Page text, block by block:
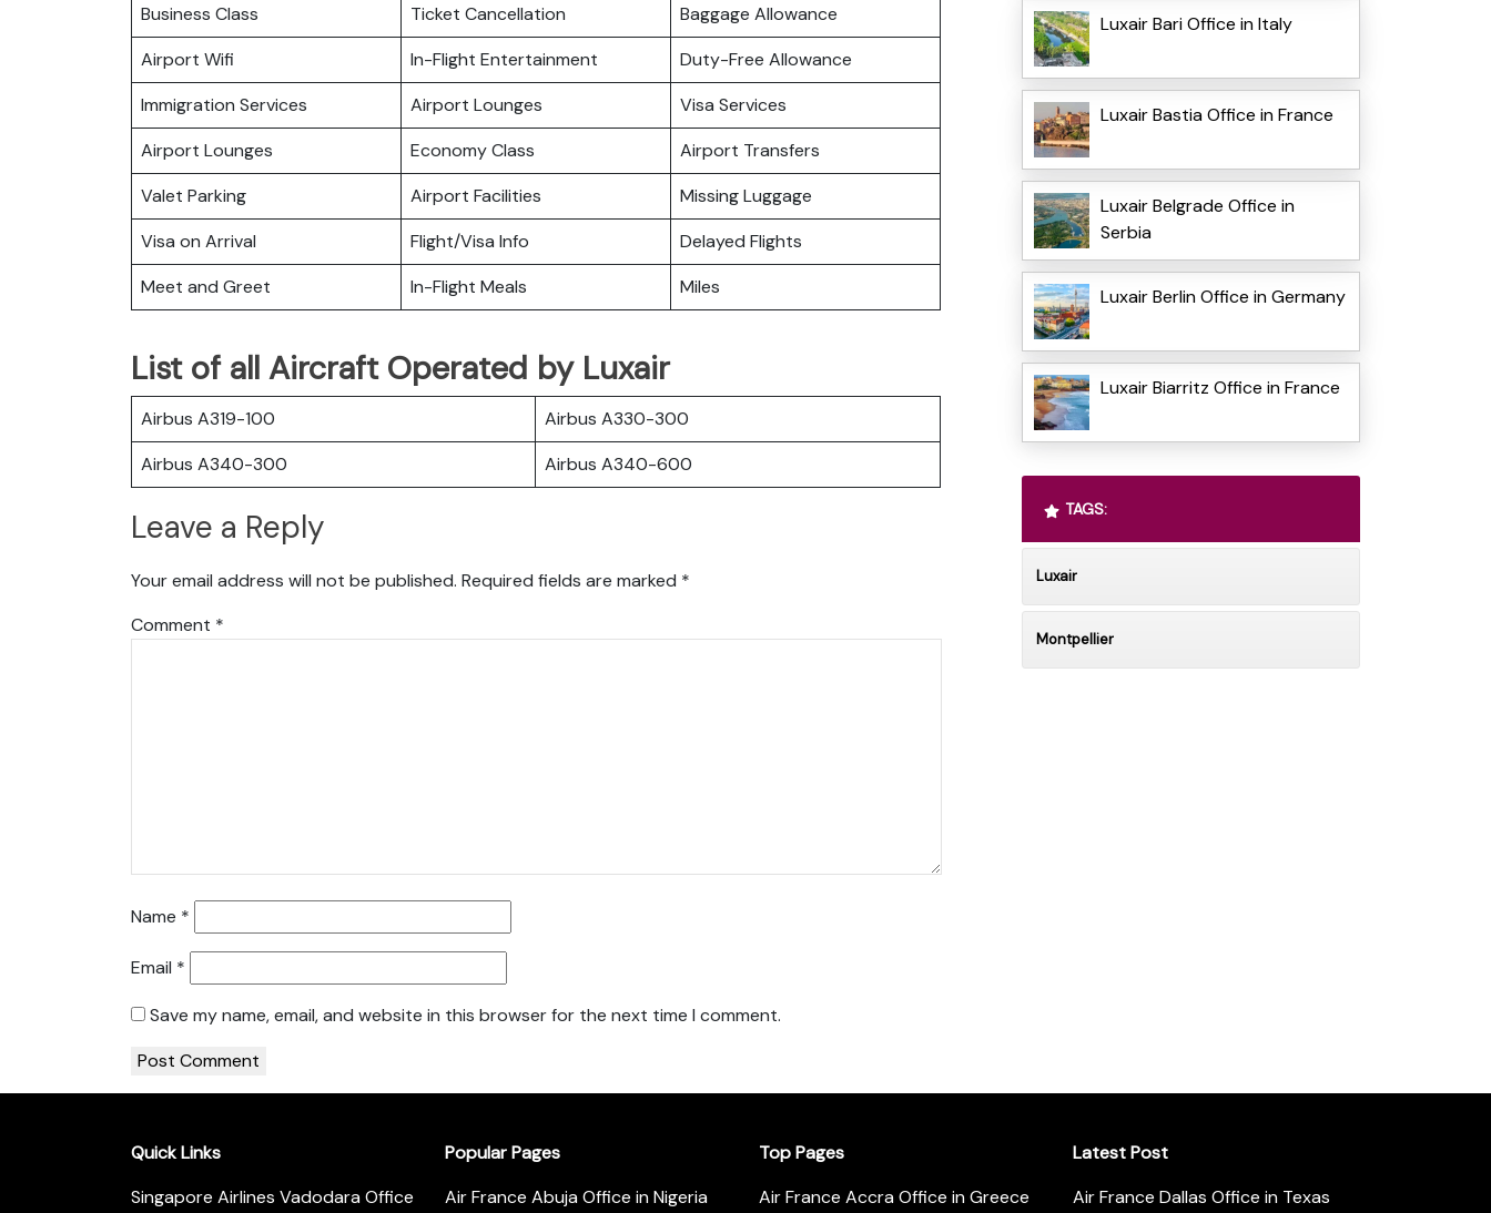
Business Class
Ticket Cancellation
Baggage Allowance
Airport Wifi
In-Flight Entertainment
Duty-Free Allowance
Immigration Services
Airport Lounges
Visa Services
Airport Lounges
Economy Class
Airport Transfers
Valet Parking
Airport Facilities
Missing Luggage
Visa on Arrival
Flight/Visa Info
Delayed Flights
Meet and Greet
In-Flight Meals Miles
List of all Aircraft Operated by Luxair
Airbus A319-100
Airbus A330-300
Airbus A340-300
Airbus A340-600
Leave a Reply
Your email address will not be published. Required fields are marked *
Comment *
Name *
Email *
Save my name, email, and website in this browser for the next time I comment.
Luxair Bari Office in Italy
Luxair Bastia Office in France
Luxair Belgrade Office in
Serbia
Luxair Berlin Office in Germany
Luxair Biarritz Office in France
TAGS:
Luxair
Montpellier
Quick Links
Singapore Airlines Vadodara Office
Popular Pages
Air France Abuja Office in Nigeria
Top Pages
Air France Accra Office in Greece
Latest Post
Air France Dallas Office in Texas